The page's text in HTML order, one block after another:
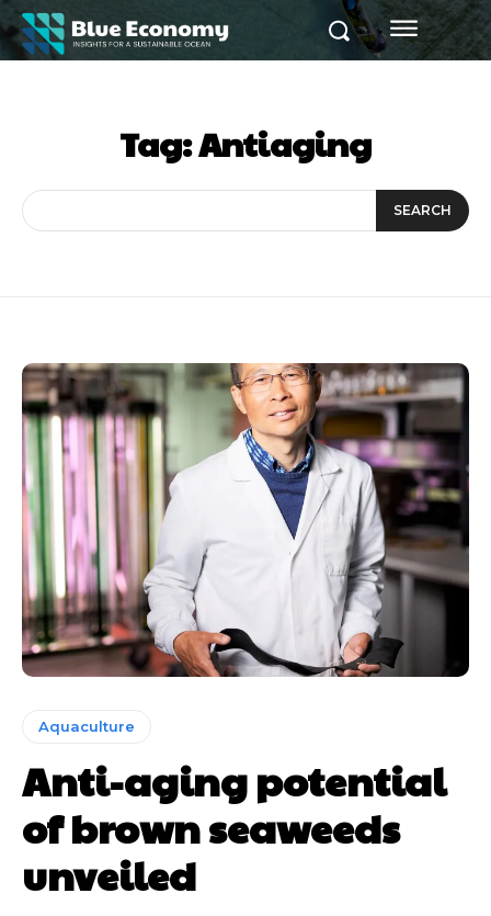
Tag:Antiaging
SEARCH
Aquaculture
Anti-aging potential
of brown seaweeds
unveiled